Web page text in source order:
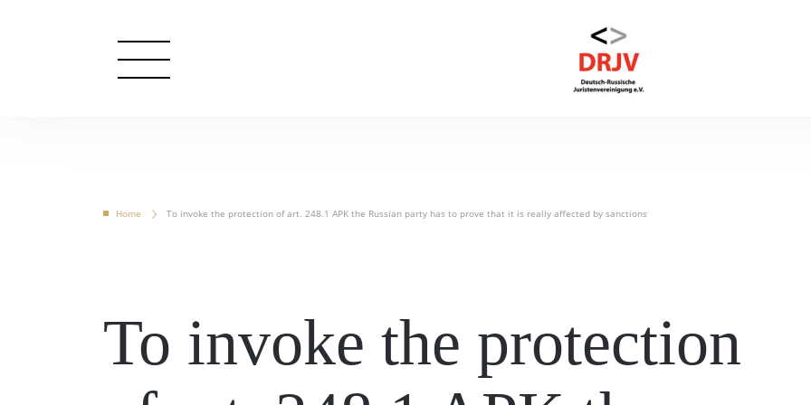
Home To invoke the protection of art. 248.1 APK the Russian party has to prove that it is really affected by sanctions
To invoke the protection